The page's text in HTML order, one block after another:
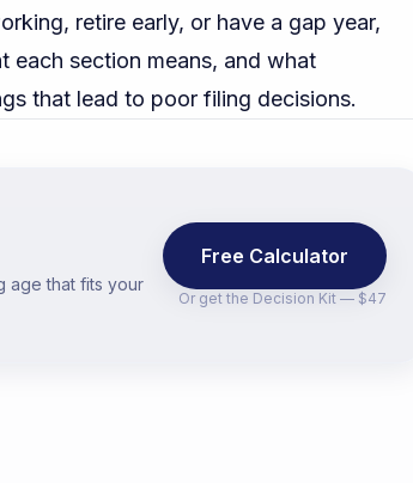
retire early, or have a gap year,
each section means, and what
that lead to poor filing decisions.
age that fits your
Free Calculator
Or get the Decision Kit — $47